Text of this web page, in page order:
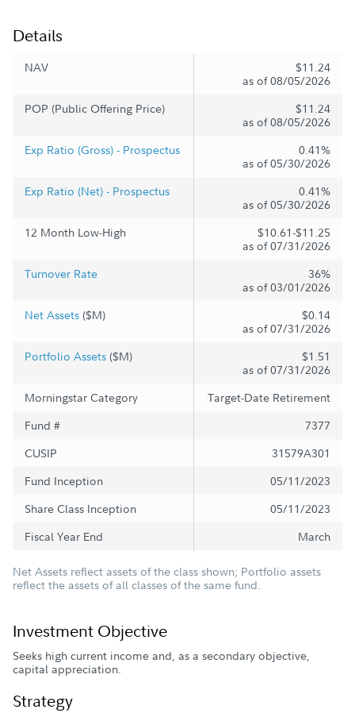
Details
NAV
$11.24
as of 08/05/2026
POP (Public Offering Price)
$11.24
as of 08/05/2026
Exp Ratio (Gross) - Prospectus
0.41%
as of 05/30/2026
Exp Ratio (Net) - Prospectus
0.41%
as of 05/30/2026
12 Month Low-High
$10.61-$11.25
as of 07/31/2026
Turnover Rate
36%
as of 03/01/2026
Net Assets ($M)
$0.14
as of 07/31/2026
Portfolio Assets ($M)
$1.51
as of 07/31/2026
Morningstar Category
Target-Date Retirement
Fund #
7377
CUSIP
31579A301
Fund Inception
05/11/2023
Share Class Inception
05/11/2023
Fiscal Year End
March
Net Assets reflect assets of the class shown; Portfolio assets
reflect the assets of all classes of the same fund.
Investment Objective
Seeks high current income and, as a secondary objective,
capital appreciation.
Strategy